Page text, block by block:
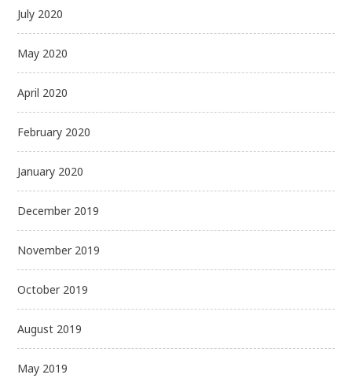
July 2020
May 2020
April 2020
February 2020
January 2020
December 2019
November 2019
October 2019
August 2019
May 2019